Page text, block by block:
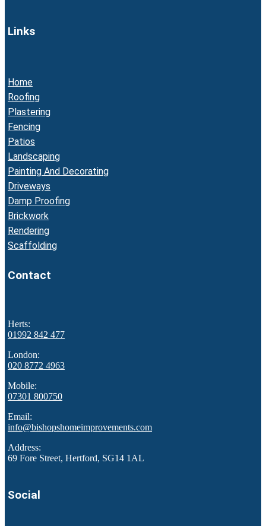
Links
Home
Roofing
Plastering
Fencing
Patios
Landscaping
Painting And Decorating
Driveways
Damp Proofing
Brickwork
Rendering
Scaffolding
Contact
Herts:
01992 842 477
London:
020 8772 4963
Mobile:
07301 800750
Email:
info@bishopshomeimprovements.com
Address:
69 Fore Street, Hertford, SG14 1AL
Social